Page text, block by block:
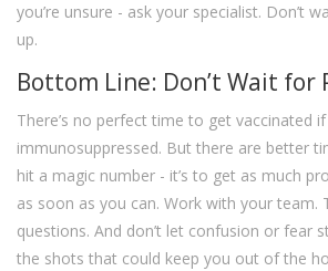
you’re unsure - ask your specialist. Don’t
up.
Bottom Line: Don’t Wait for
There’s no perfect time to get vaccinated if
immunosuppressed. But there are better
hit a magic number - it’s to get as much
as soon as you can. Work with your team.
questions. And don’t let confusion or fear
the shots that could keep you out of the